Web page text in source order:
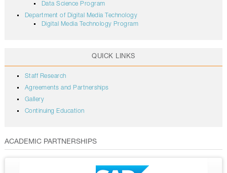
Data Science Program
Department of Digital Media Technology
Digital Media Technology Program
QUICK LINKS
Staff Research
Agreements and Partnerships
Gallery
Continuing Education
ACADEMIC PARTNERSHIPS